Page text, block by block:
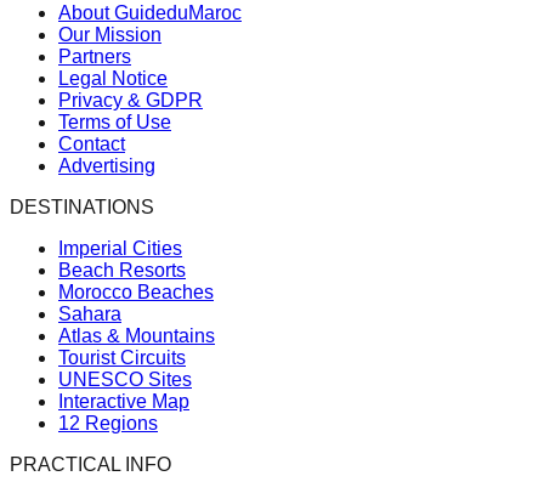
About GuideduMaroc
Our Mission
Partners
Legal Notice
Privacy & GDPR
Terms of Use
Contact
Advertising
DESTINATIONS
Imperial Cities
Beach Resorts
Morocco Beaches
Sahara
Atlas & Mountains
Tourist Circuits
UNESCO Sites
Interactive Map
12 Regions
PRACTICAL INFO